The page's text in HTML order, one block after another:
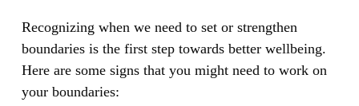
Recognizing when we need to set or strengthen
boundaries is the first step towards better wellbeing.
Here are some signs that you might need to work on
your boundaries: